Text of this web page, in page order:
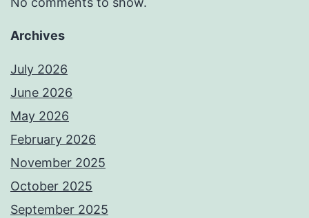
Archives
July 2026
June 2026
May 2026
February 2026
November 2025
October 2025
September 2025